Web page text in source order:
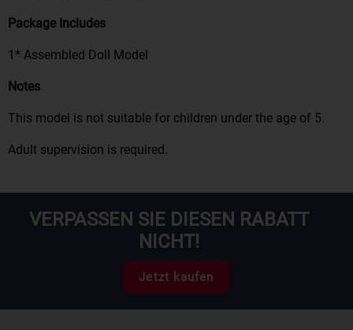
Package Includes
1* Assembled Doll Model
Notes
This model is not suitable for children under the age of 5.
Adult supervision is required.
VERPASSEN SIE DIESEN RABATT
NICHT!
Jetzt kaufen